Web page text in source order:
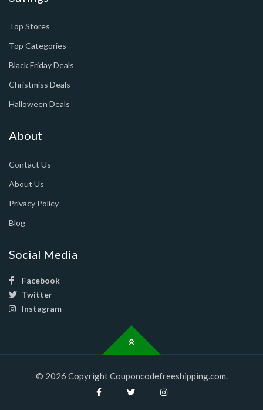
Top Stores
Top Categories
Black Friday Deals
Christmiss Deals
Halloween Deals
About
Contact Us
About Us
Privacy Policy
Blog
Social Media
Facebook
Twitter
Instagram
© 2026 Copyright Couponcodefreeshipping.com.